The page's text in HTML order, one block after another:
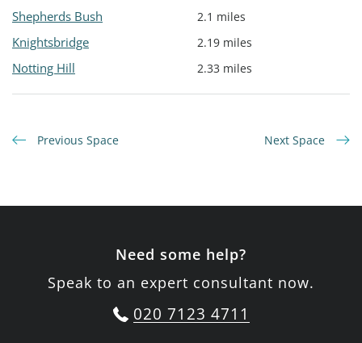
Shepherds Bush 2.1 miles
Knightsbridge 2.19 miles
Notting Hill 2.33 miles
Previous Space Next Space
Need some help?
Speak to an expert consultant now.
020 7123 4711